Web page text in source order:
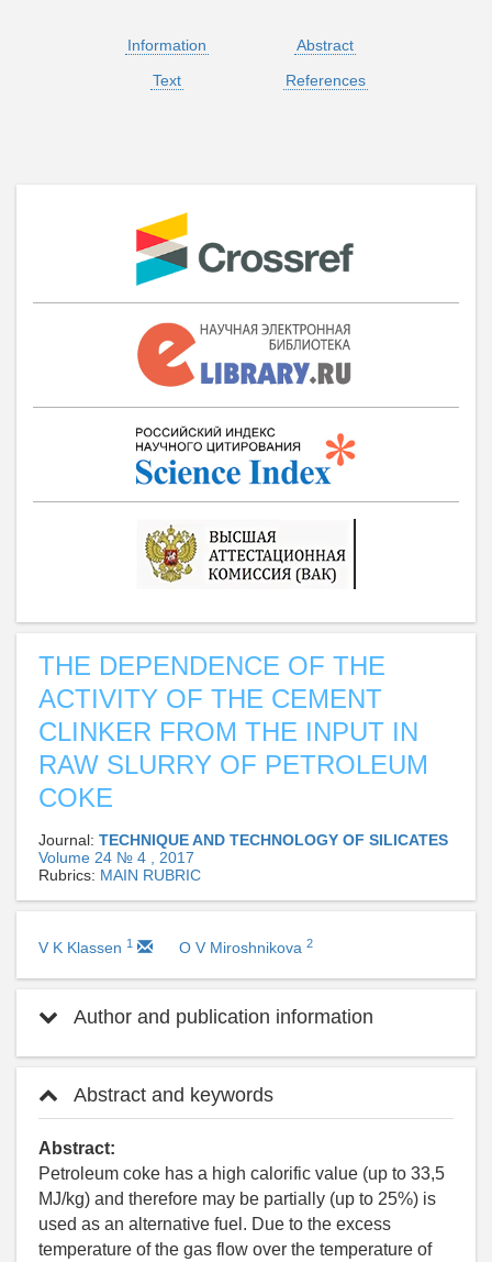
Information
Abstract
Text
References
THE DEPENDENCE OF THE
ACTIVITY OF THE CEMENT
CLINKER FROM THE INPUT IN
RAW SLURRY OF PETROLEUM
COKE
Journal: TECHNIQUE AND TECHNOLOGY OF SILICATES
Volume 24 № 4 , 2017
Rubrics: MAIN RUBRIC
V K Klassen 1 O V Miroshnikova 2
Author and publication information
Abstract and keywords
Abstract:
Petroleum coke has a high calorific value (up to 33,5
MJ/kg) and therefore may be partially (up to 25%) is
used as an alternative fuel. Due to the excess
temperature of the gas flow over the temperature of